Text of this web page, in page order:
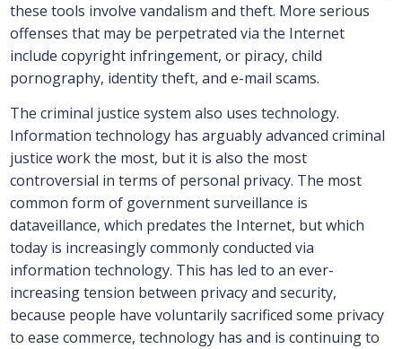
these tools involve vandalism and theft. More serious
offenses that may be perpetrated via the Internet
include copyright infringement, or piracy, child
pornography, identity theft, and e-mail scams.
The criminal justice system also uses technology.
Information technology has arguably advanced criminal
justice work the most, but it is also the most
controversial in terms of personal privacy. The most
common form of government surveillance is
dataveillance, which predates the Internet, but which
today is increasingly commonly conducted via
information technology. This has led to an ever-
increasing tension between privacy and security,
because people have voluntarily sacrificed some privacy
to ease commerce, technology has and is continuing to